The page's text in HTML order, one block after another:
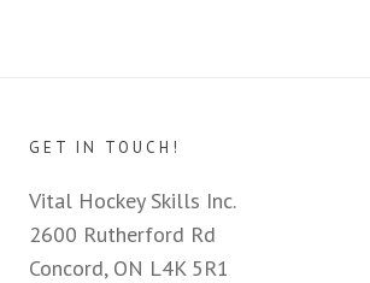
GET IN TOUCH!
Vital Hockey Skills Inc.
2600 Rutherford Rd
Concord, ON L4K 5R1